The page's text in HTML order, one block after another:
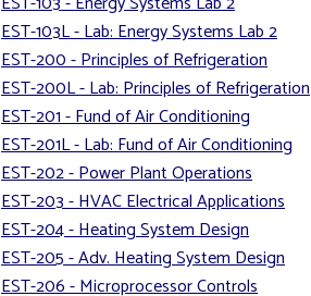
EST-103L - Lab: Energy Systems Lab 2
EST-200 - Principles of Refrigeration
EST-200L - Lab: Principles of Refrigeration
EST-201 - Fund of Air Conditioning
EST-201L - Lab: Fund of Air Conditioning
EST-202 - Power Plant Operations
EST-203 - HVAC Electrical Applications
EST-204 - Heating System Design
EST-205 - Adv. Heating System Design
EST-206 - Microprocessor Controls